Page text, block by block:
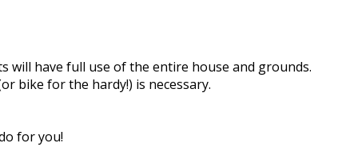
will have full use of the entire house and grounds.
bike for the hardy!) is necessary.
for you!